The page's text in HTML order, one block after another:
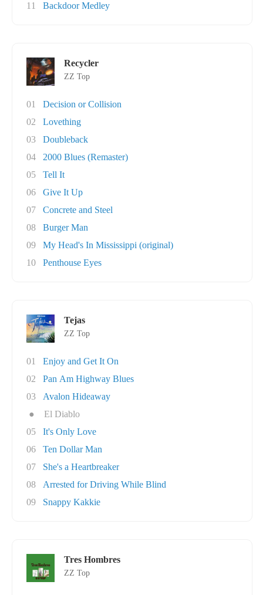
11
Backdoor Medley
Recycler
ZZ Top
01
Decision or Collision
02
Lovething
03
Doubleback
04
2000 Blues (Remaster)
05
Tell It
06
Give It Up
07
Concrete and Steel
08
Burger Man
09
My Head's In Mississippi (original)
10
Penthouse Eyes
Tejas
ZZ Top
01
Enjoy and Get It On
02
Pan Am Highway Blues
03
Avalon Hideaway
●
El Diablo
05
It's Only Love
06
Ten Dollar Man
07
She's a Heartbreaker
08
Arrested for Driving While Blind
09
Snappy Kakkie
Tres Hombres
ZZ Top